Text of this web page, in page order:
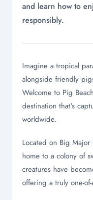
and learn how to
responsibly.
Imagine a tropical
alongside friendly
Welcome to Pig
destination that's
worldwide.
Located on Big Major
home to a colony of
creatures have
offering a truly one-